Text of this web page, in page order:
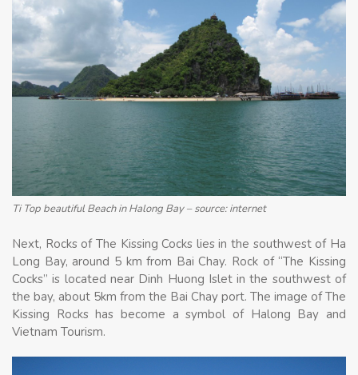
Ti Top beautiful Beach in Halong Bay – source: internet
Next, Rocks of The Kissing Cocks lies in the southwest of Ha
Long Bay, around 5 km from Bai Chay. Rock of “The Kissing
Cocks” is located near Dinh Huong Islet in the southwest of
the bay, about 5km from the Bai Chay port. The image of The
Kissing Rocks has become a symbol of Halong Bay and
Vietnam Tourism.